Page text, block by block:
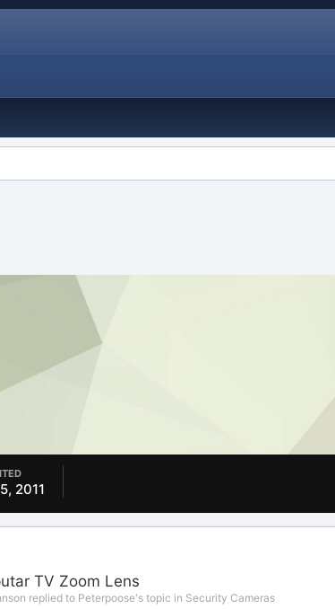
2011
TV Zoom Lens
replied to Peterpoose's topic in Security Cameras